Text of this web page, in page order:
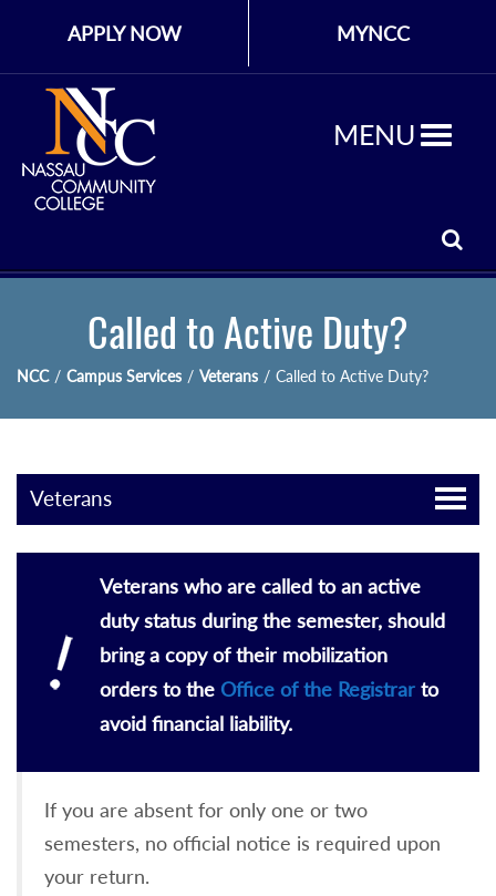
APPLY NOW MYNCC
MENU
Called to Active Duty?
NCC / Campus Services / Veterans / Called to Active Duty?
Veterans
Veterans who are called to an active
duty status during the semester, should
bring a copy of their mobilization
orders to the Office of the Registrar to
avoid financial liability.
If you are absent for only one or two
semesters, no official notice is required upon
your return.